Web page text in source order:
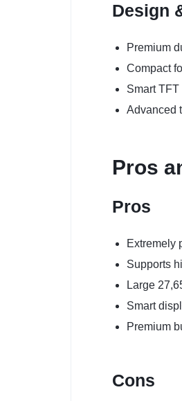
Design
Premium
Compact
Smart
Advanced
Pros
Pros
Extremely
Supports
Large
Smart
Premium
Cons